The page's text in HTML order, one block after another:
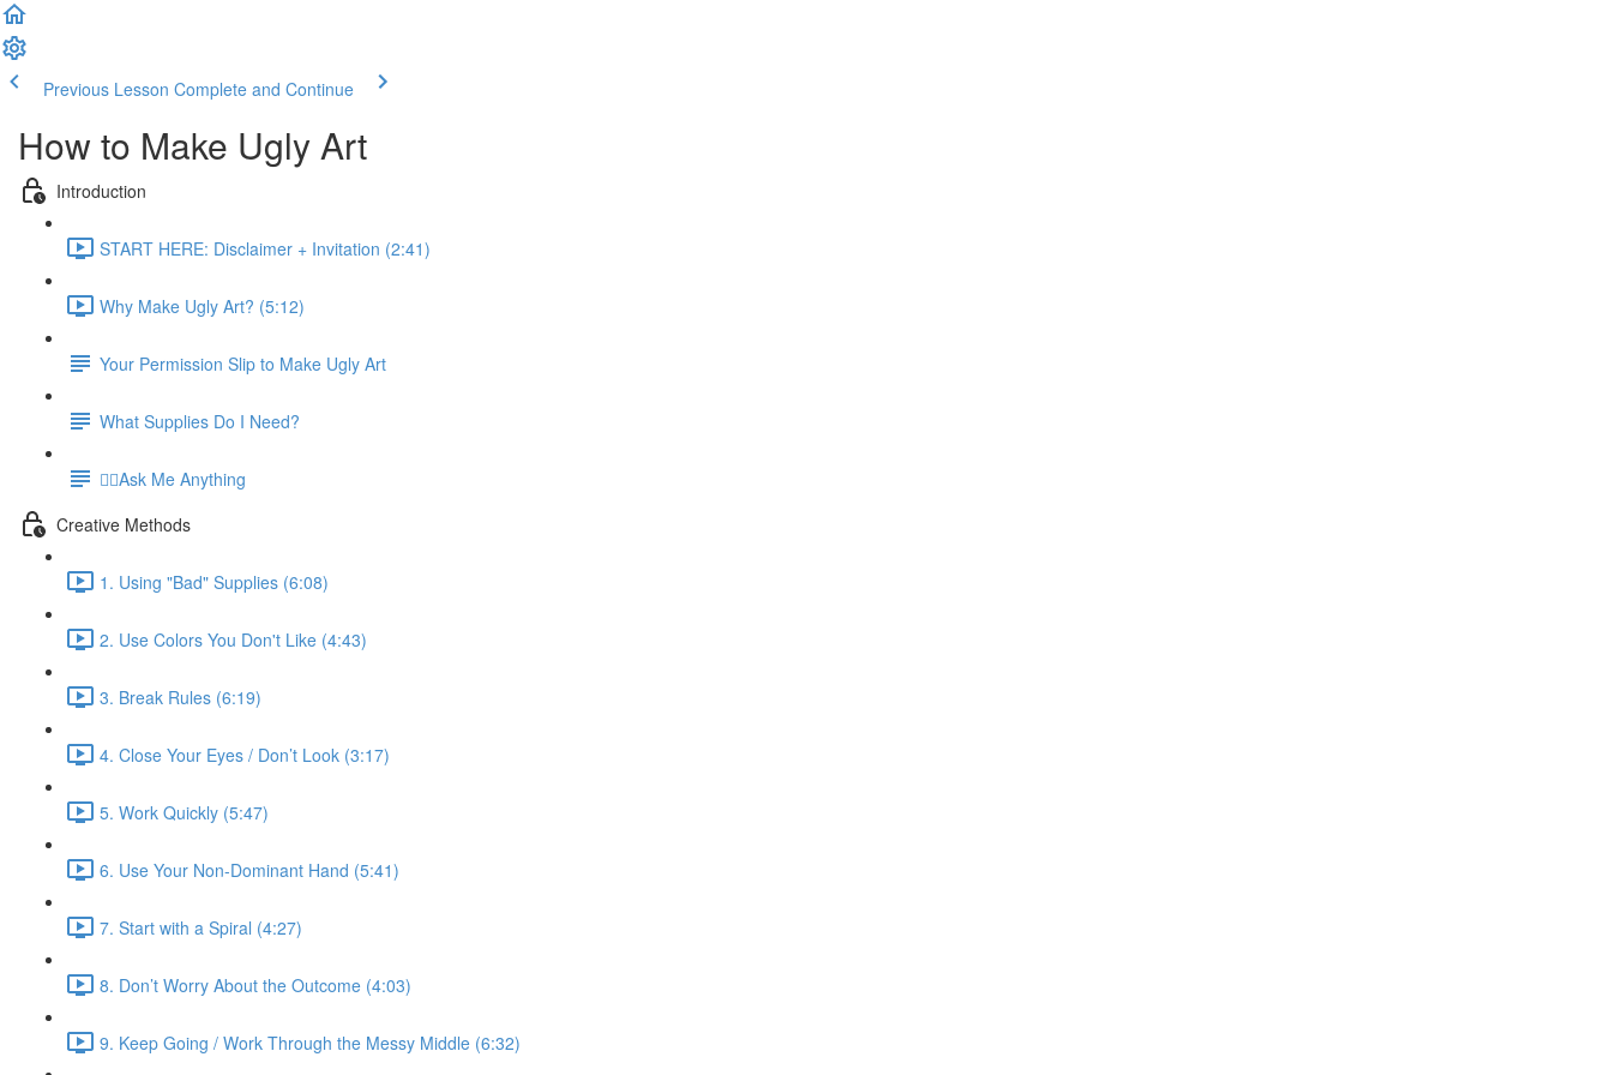
Previous Lesson Complete and Continue
How to Make Ugly Art
Introduction
START HERE: Disclaimer + Invitation (2:41)
Why Make Ugly Art? (5:12)
Your Permission Slip to Make Ugly Art
What Supplies Do I Need?
🙋‍♀️Ask Me Anything
Creative Methods
1. Using "Bad" Supplies (6:08)
2. Use Colors You Don't Like (4:43)
3. Break Rules (6:19)
4. Close Your Eyes / Don’t Look (3:17)
5. Work Quickly (5:47)
6. Use Your Non-Dominant Hand (5:41)
7. Start with a Spiral (4:27)
8. Don’t Worry About the Outcome (4:03)
9. Keep Going / Work Through the Messy Middle (6:32)